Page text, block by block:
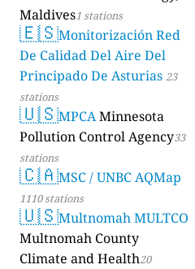
Maldives1 stations
🇪🇸Monitorización Red
De Calidad Del Aire Del
Principado De Asturias 23
stations
🇺🇸MPCAMinnesota
Pollution Control Agency33
stations
🇨🇦MSC / UNBC AQMap
1110 stations
🇺🇸Multnomah MULTCO
Multnomah County
Climate and Health20